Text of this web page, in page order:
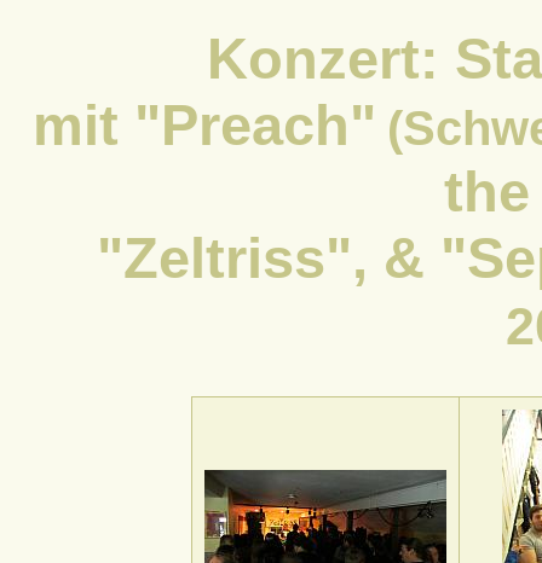
Konzert:
mit "Preach"
"Zeltriss", &